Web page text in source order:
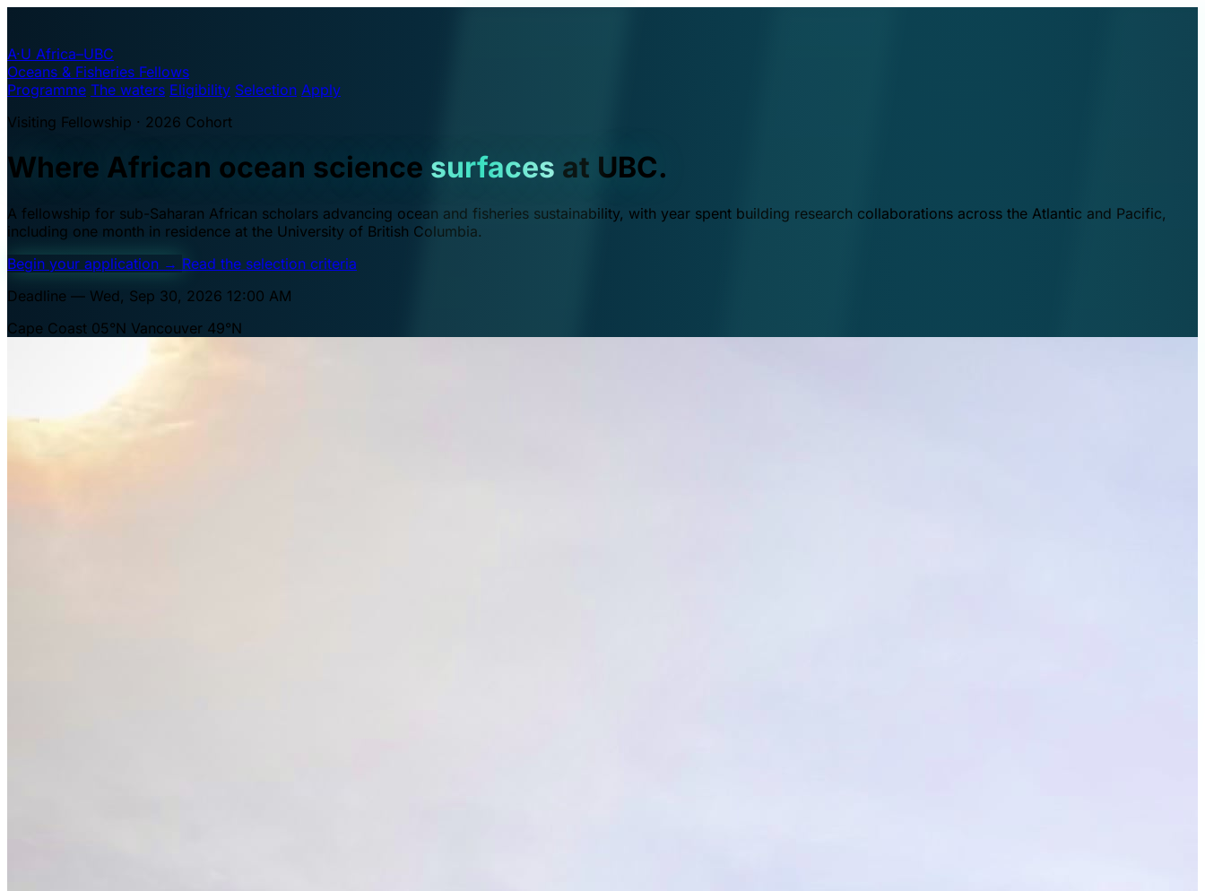
A·U Africa–UBC
Oceans & Fisheries Fellows
Programme The waters Eligibility Selection Apply
Visiting Fellowship · 2026 Cohort
Where African ocean science surfaces at UBC.
A fellowship for sub-Saharan African scholars advancing ocean and fisheries sustainability, with year spent building research collaborations across the Atlantic and Pacific,
including one month in residence at the University of British Columbia.
Begin your application → Read the selection criteria
Deadline — Wed, Sep 30, 2026 12:00 AM
Cape Coast 05°N Vancouver 49°N